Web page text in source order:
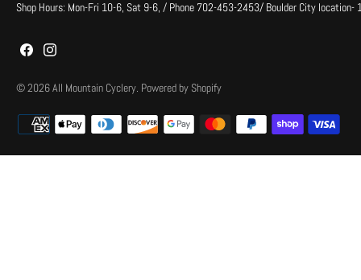
Shop Hours: Mon-Fri 10-6, Sat 9-6, / Phone 702-453-2453/ Boulder City
© 2026All Mountain Cyclery. Powered by Shopify